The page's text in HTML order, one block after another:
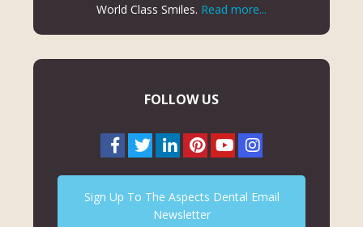
World Class Smiles. Read more...
FOLLOW US
Sign Up To The Aspects Dental Email
Newsletter